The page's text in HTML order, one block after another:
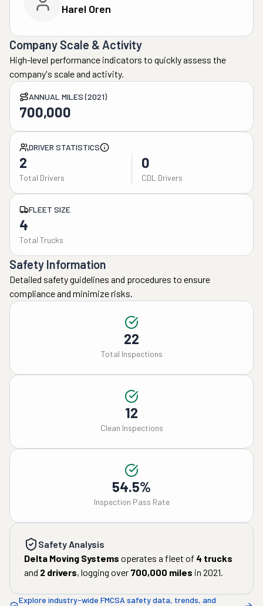
Harel Oren
Company Scale & Activity
High-level performance indicators to quickly assess the
company's scale and activity.
ANNUAL MILES (2021)
700,000
DRIVER STATISTICS
2
Total Drivers
0
CDL Drivers
FLEET SIZE
4
Total Trucks
Safety Information
Detailed safety guidelines and procedures to ensure
compliance and minimize risks.
22
Total Inspections
12
Clean Inspections
54.5%
Inspection Pass Rate
Safety Analysis
Delta Moving Systems operates a fleet of 4 trucks
and 2 drivers, logging over 700,000 miles in 2021.
Explore industry-wide FMCSA safety data, trends, and